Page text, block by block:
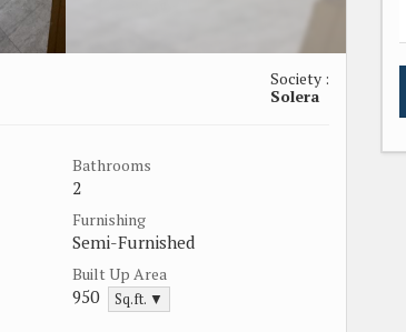
Society :
Solera
Bathrooms
2
Furnishing
Semi-Furnished
Built Up Area
950 Sq.ft. ▼